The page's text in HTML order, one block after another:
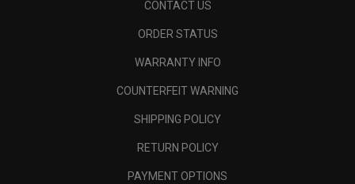
CONTACT US
ORDER STATUS
WARRANTY INFO
COUNTERFEIT WARNING
SHIPPING POLICY
RETURN POLICY
PAYMENT OPTIONS